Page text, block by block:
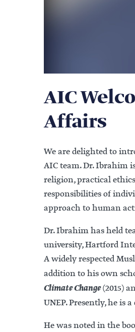
AIC
Affairs
We are delighted to
AIC team. Dr. Ibrahim
religion, practical
responsibilities of
approach to human
Dr. Ibrahim has held
university, Hartford
A widely respected
addition to his own
Climate Change(2015)
UNEP. Presently, he is
He was noted in the